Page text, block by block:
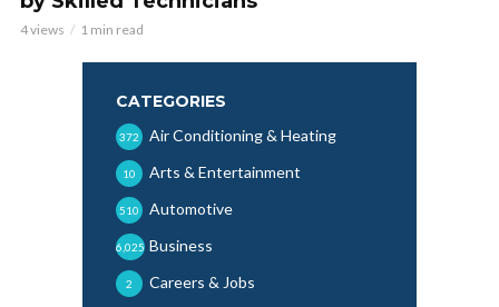
4 views 1 min read
CATEGORIES
Air Conditioning & Heating
372
Arts & Entertainment
10
Automotive
510
Business
6,025
Careers & Jobs
2